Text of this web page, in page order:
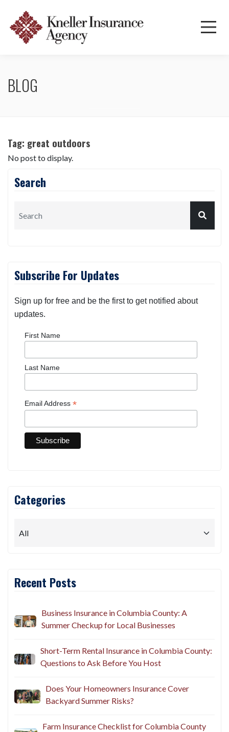
BLOG
Tag: great outdoors
No post to display.
Search
Subscribe For Updates
Sign up for free and be the first to get notified about
updates.
First Name
Last Name
Email Address *
Categories
Recent Posts
Business Insurance in Columbia County: A
Summer Checkup for Local Businesses
Short-Term Rental Insurance in Columbia County:
Questions to Ask Before You Host
Does Your Homeowners Insurance Cover
Backyard Summer Risks?
Farm Insurance Checklist for Columbia County